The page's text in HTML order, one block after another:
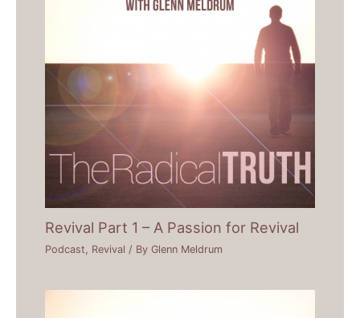
Revival Part 1 – A Passion for Revival
Podcast, Revival / ByGlenn Meldrum